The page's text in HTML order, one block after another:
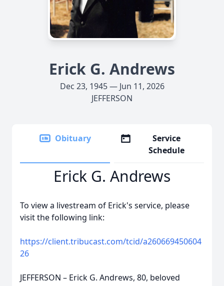
Erick G. Andrews
Dec 23, 1945 — Jun 11, 2026
JEFFERSON
Obituary
Service
Schedule
Erick G. Andrews
To view a livestream of Erick's service, please
visit the following link:
https://client.tribucast.com/tcid/a260669450604
26
JEFFERSON – Erick G. Andrews, 80, beloved